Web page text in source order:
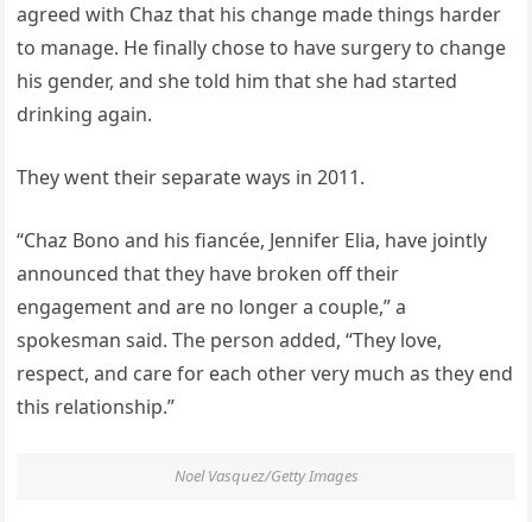
agreed with Chaz that his change made things harder
to manage. He finally chose to have surgery to change
his gender, and she told him that she had started
drinking again.
They went their separate ways in 2011.
“Chaz Bono and his fiancée, Jennifer Elia, have jointly
announced that they have broken off their
engagement and are no longer a couple,” a
spokesman said. The person added, “They love,
respect, and care for each other very much as they end
this relationship.”
Noel Vasquez/Getty Images